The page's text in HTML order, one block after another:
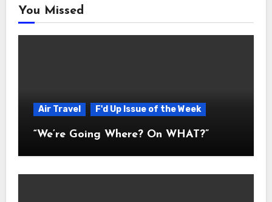
You Missed
Air Travel F'd Up Issue of the Week
“We’re Going Where? On WHAT?”